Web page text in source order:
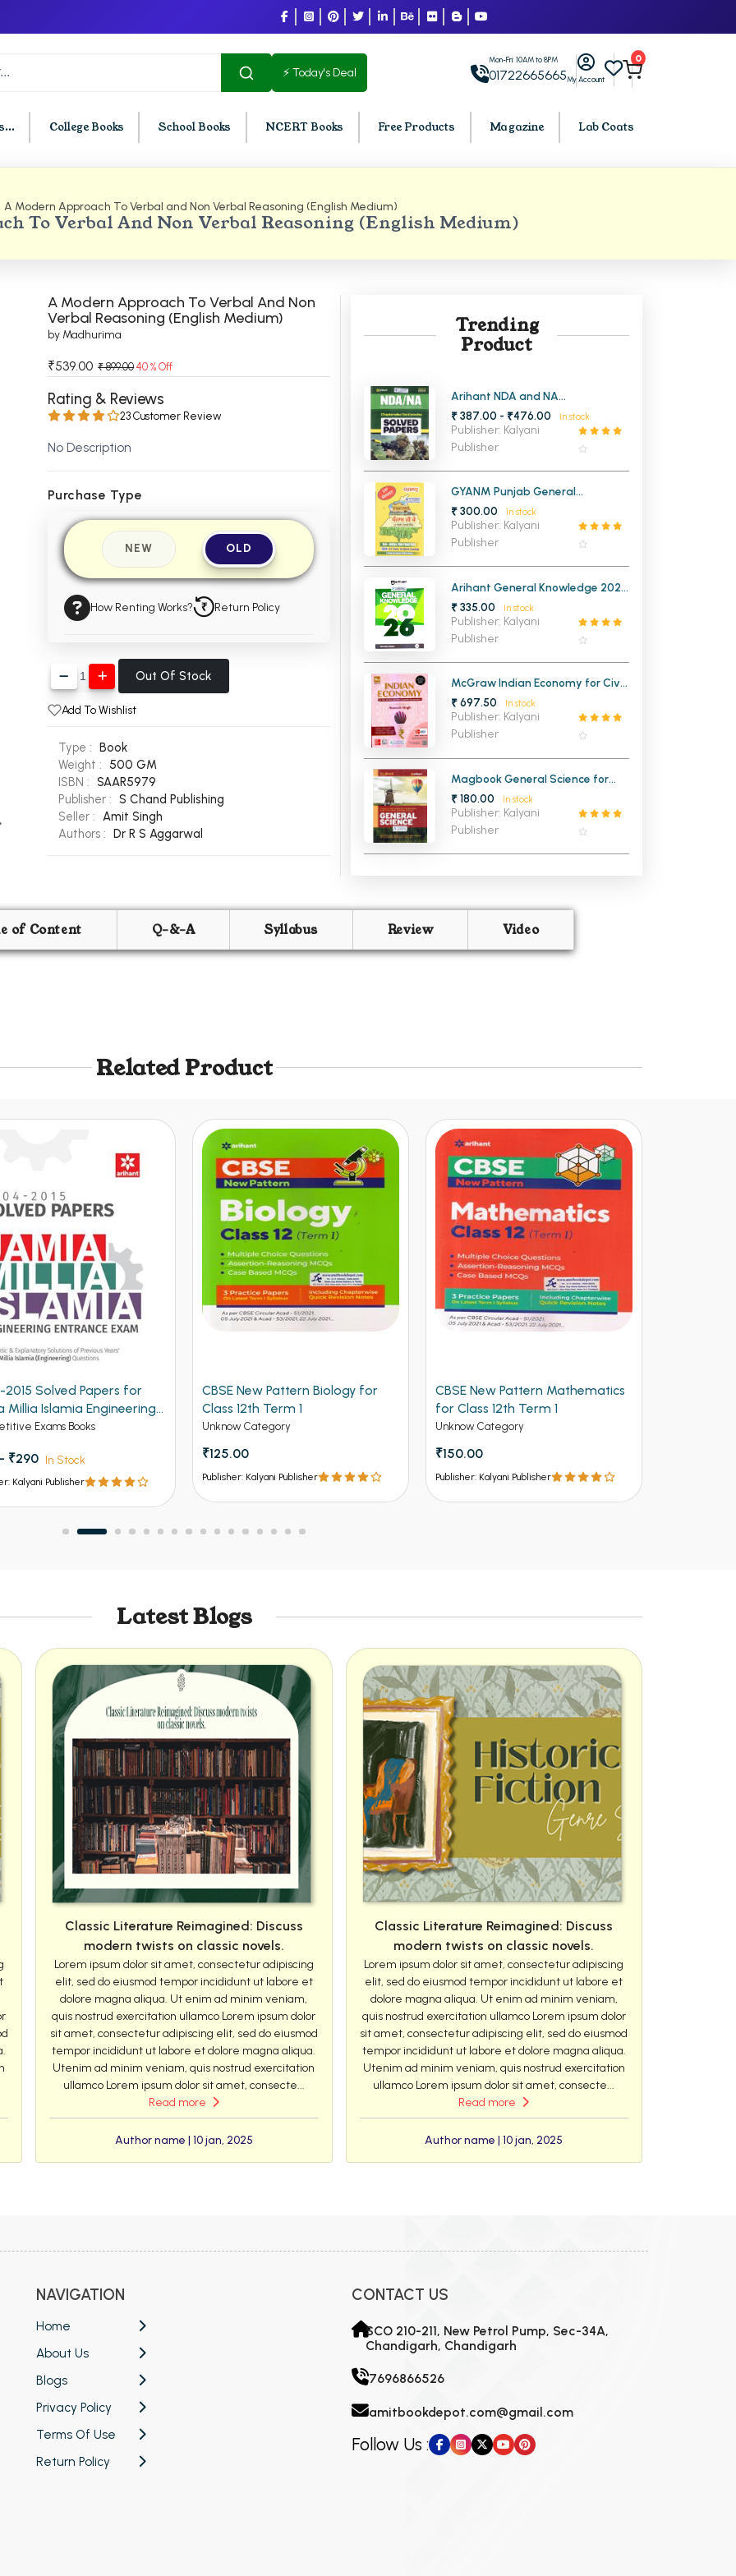
⚡ Today's Deal
Mon-Fri: 10AM to 8PM
01722665665My Account
0
College Books School Books NCERT Books Free Products Magazine Lab Coats
Chandigarh
Semester PU Chandigarh
Semester PU Chandigarh
Semester PU Chandigarh
Chandigarh
Semester PU Chandigarh
Semester PU Chandigarh
Semester PU Chandigarh
Semester PU Chandigarh
Books
Books
Books
BCOM PU Chandigarh
BCOM 4th Semester PU Chandigarh
BCOM 5th Semester PU Chandigarh
MCOM 1st Semester PU Chandigarh
MCOM 2nd Semester PU Chandigarh
MCOM 4th Semester PU Chandigarh
MCOM 6th Semester PU Chandigarh
BCA PU Chandigarh
BCA 4th Semester PU Chandigarh
BCA 5th Semester PU Chandigarh
MCA PU Chandigarh
MCA 1st Semester PU Chandigarh
MCA 2nd Semester PU Chandigarh
MCA 4th Semester PU Chandigarh
MCA 5th Semester PU Chandigarh
MCA 6th Semester PU Chandigarh
To Verbal And Non Verbal Reasoning (English Medium)
A Modern Approach To Verbal and Non Verbal Reasoning (English Medium)
A Modern Approach To Verbal And Non
Verbal Reasoning (English Medium)
by Madhurima
₹539.00 ₹ 899.00 40 % Off
Rating & Reviews
23 Customer Review
No Description
Purchase Type
NEW OLD
How Renting Works? Return Policy
Out Of Stock
Add To Wishlist
Type :
Book
Weight :
500 GM
ISBN : SAAR5979
Publisher : S Chand Publishing
Seller : Amit Singh
Authors :
Dr R S Aggarwal
Trending
Product
Arihant NDA and NA
Chapterwise 20 Solved Papers
2025-2016
₹ 387.00 - ₹476.00 In stock
Publisher: Kalyani
Publisher
GYANM Punjab General
Knowledge (Punjabi Medium)
(NEW)
₹ 300.00 In stock
Publisher: Kalyani
Publisher
Arihant General Knowledge 2027
(English Edition)
₹ 335.00 In stock
Publisher: Kalyani
Publisher
McGraw Indian Economy for Civil
Services Examinations 18th
Edition
₹ 697.50 In stock
Publisher: Kalyani
Publisher
Magbook General Science for
Civil Services Examination
₹ 180.00 In stock
Publisher: Kalyani
Publisher
of Content Q-&-A Syllabus Review Video
Related Product
New Pattern Biology for
12th Term 1
Category
Kalyani Publisher
CBSE New Pattern Mathematics
for Class 12th Term 1
Unknow Category
₹150.00
Publisher: Kalyani Publisher
CBSE New Pattern Chemistry for
Class 12th Term 1
Unknow Category
₹150.00
Publisher: Kalyani Publisher
Latest Blogs
Classic Literature Reimagined: Discuss
modern twists on classic novels.
Lorem ipsum dolor sit amet, consectetur adipiscing
elit, sed do eiusmod tempor incididunt ut labore et
dolore magna aliqua. Ut enim ad minim veniam,
quis nostrud exercitation ullamco Lorem ipsum dolor
sit amet, consectetur adipiscing elit, sed do eiusmod
tempor incididunt ut labore et dolore magna aliqua.
Utenim ad minim veniam, quis nostrud exercitation
ullamco Lorem ipsum dolor sit amet, consecte...
Read more
Author name | 10 jan, 2025
Classic Literature Reimagined: Discuss
modern twists on classic novels.
Lorem ipsum dolor sit amet, consectetur adipiscing
elit, sed do eiusmod tempor incididunt ut labore et
dolore magna aliqua. Ut enim ad minim veniam,
quis nostrud exercitation ullamco Lorem ipsum dolor
sit amet, consectetur adipiscing elit, sed do eiusmod
tempor incididunt ut labore et dolore magna aliqua.
Utenim ad minim veniam, quis nostrud exercitation
ullamco Lorem ipsum dolor sit amet, consecte...
Read more
Author name | 10 jan, 2025
NAVIGATION
Home
About Us
Blogs
Privacy Policy
Terms Of Use
Return Policy
CONTACT US
SCO 210-211, New Petrol Pump, Sec-34A,
Chandigarh, Chandigarh
7696866526
amitbookdepot.com@gmail.com
Follow Us :